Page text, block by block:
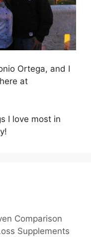
Ortega, and I
at
I love most in
Comparison
Supplements